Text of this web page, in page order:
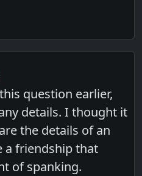
question earlier,
details. I thought it
the details of an
a friendship that
of spanking.